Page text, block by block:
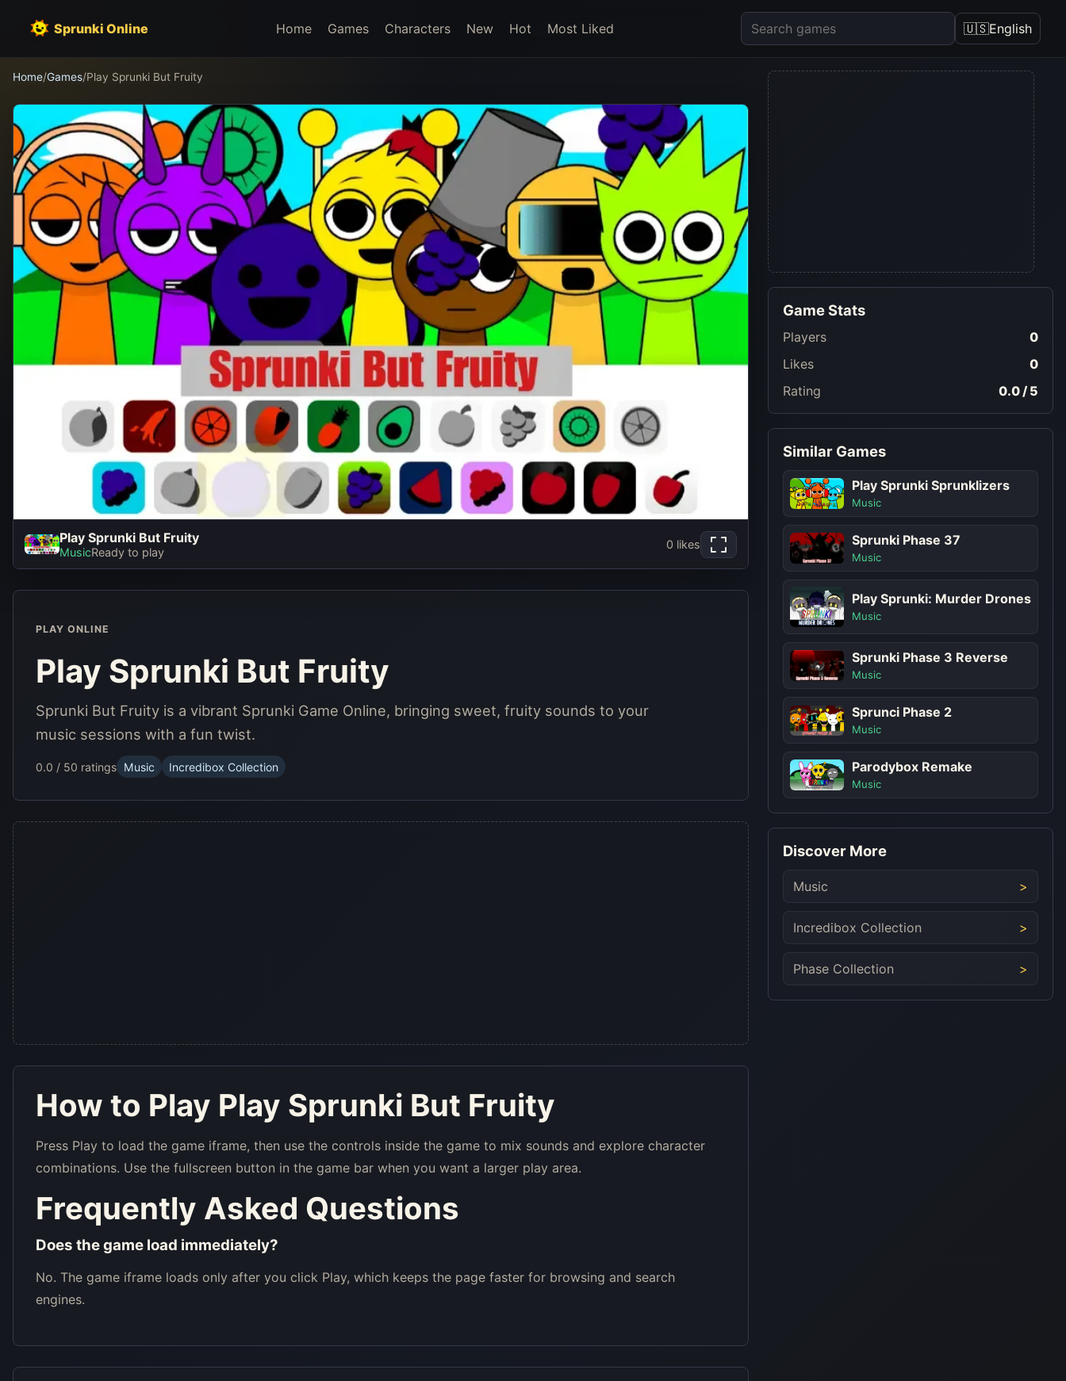
Sprunki Online Home Games Characters New Hot Most Liked 🇺🇸English
Home/Games/Play Sprunki But Fruity
Play Sprunki But Fruity
MusicReady to play
0 likes
PLAY ONLINE
Play Sprunki But Fruity
Sprunki But Fruity is a vibrant Sprunki Game Online, bringing sweet, fruity sounds to your
music sessions with a fun twist.
0.0 / 50 ratings Music Incredibox Collection
How to Play Play Sprunki But Fruity
Press Play to load the game iframe, then use the controls inside the game to mix sounds and explore character
combinations. Use the fullscreen button in the game bar when you want a larger play area.
Frequently Asked Questions
Does the game load immediately?
No. The game iframe loads only after you click Play, which keeps the page faster for browsing and search
engines.
Game Stats
Players
0
Likes
0
Rating
0.0 / 5
Similar Games
Play Sprunki Sprunklizers
Music
Sprunki Phase 37
Music
Play Sprunki: Murder Drones
Music
Sprunki Phase 3 Reverse
Music
Sprunci Phase 2
Music
Parodybox Remake
Music
Discover More
Music
Incredibox Collection
Phase Collection